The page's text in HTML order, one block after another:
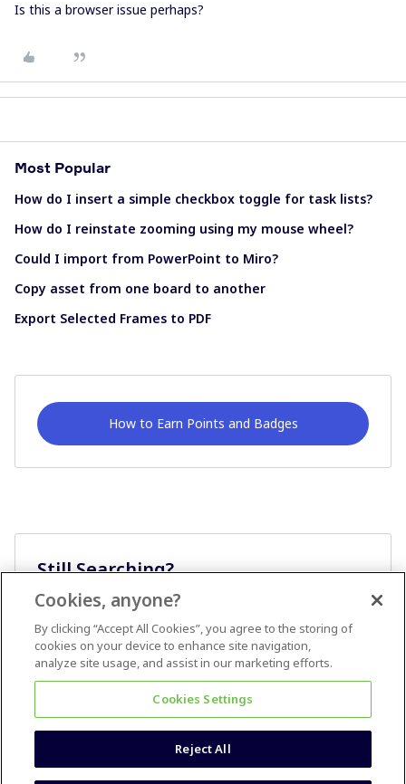
Is this a browser issue perhaps?
Most Popular
How do I insert a simple checkbox toggle for task lists?
How do I reinstate zooming using my mouse wheel?
Could I import from PowerPoint to Miro?
Copy asset from one board to another
Export Selected Frames to PDF
How to Earn Points and Badges
Still Searching?
Cookies, anyone?
By clicking “Accept All Cookies”, you agree to the storing of
cookies on your device to enhance site navigation,
analyze site usage, and assist in our marketing efforts.
Cookies Settings
Reject All